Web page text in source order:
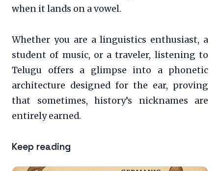
when it lands on a vowel.
Whether you are a linguistics enthusiast, a
student of music, or a traveler, listening to
Telugu offers a glimpse into a phonetic
architecture designed for the ear, proving
that sometimes, history’s nicknames are
entirely earned.
Keep reading